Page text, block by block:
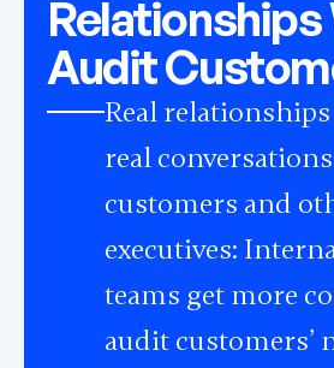
Audit
Real
real
customers and
executives:
teams get more
audit customers’